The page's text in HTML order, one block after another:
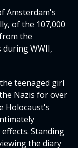
Amsterdam's
of the 107,000
the
WWII,
teenaged girl
Nazis for over
Holocaust's
Standing
the diary